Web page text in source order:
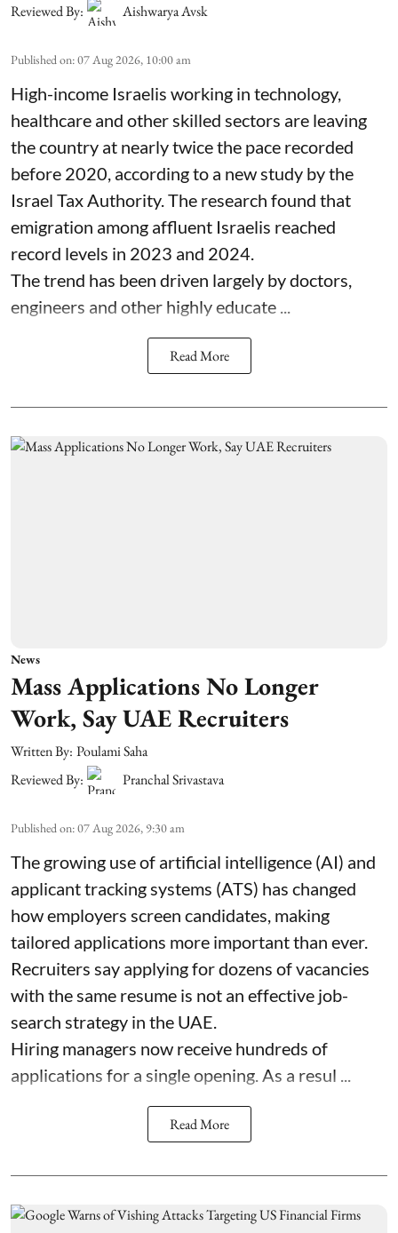
Reviewed By:
Aishwarya Avsk
Published on:07 Aug 2026, 10:00 am
High-income Israelis working in technology,
healthcare and other skilled sectors are leaving
the country at nearly twice the pace recorded
before 2020, according to a new study by the
Israel Tax Authority. The research found that
emigration among affluent Israelis reached
record levels in 2023 and 2024.
The trend has been driven largely by doctors,
engineers and other highly educate ...
Read More
News
Mass Applications No Longer
Work, Say UAE Recruiters
Written By: Poulami Saha
Reviewed By:
Pranchal Srivastava
Published on:07 Aug 2026, 9:30 am
The growing use of artificial intelligence (AI) and
applicant tracking systems (ATS) has changed
how employers screen candidates, making
tailored applications more important than ever.
Recruiters say applying for dozens of vacancies
with the same resume is not an effective job-
search strategy in the UAE.
Hiring managers now receive hundreds of
applications for a single opening. As a resul ...
Read More